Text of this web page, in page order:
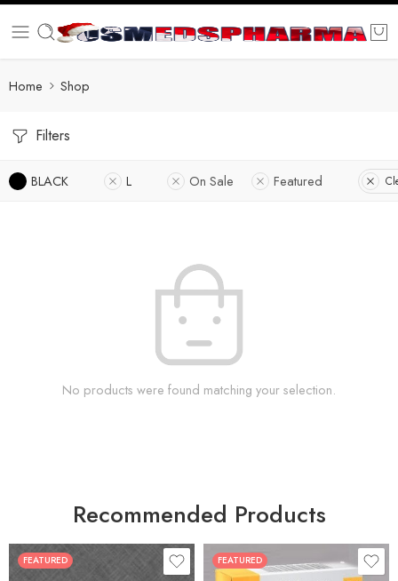
Home Shop
Filters
BLACK L On Sale Featured
No products were found matching your selection.
Recommended Products
FEATURED
30
FEATURED
30